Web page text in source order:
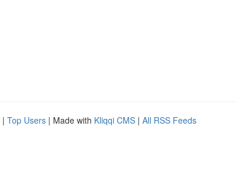
| Top Users | Made with Kliqqi CMS | All RSS Feeds